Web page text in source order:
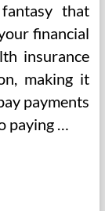
that
financial
insurance
making it
payments
paying …